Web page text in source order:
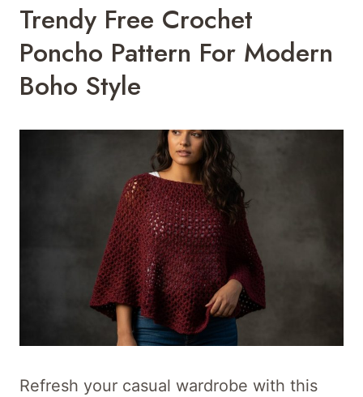
Trendy Free Crochet
Poncho Pattern For Modern
Boho Style
Refresh your casual wardrobe with this